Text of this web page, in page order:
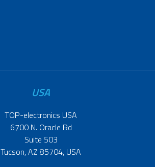
USA
TOP-electronics USA
6700 N. Oracle Rd
Suite 503
Tucson, AZ 85704, USA